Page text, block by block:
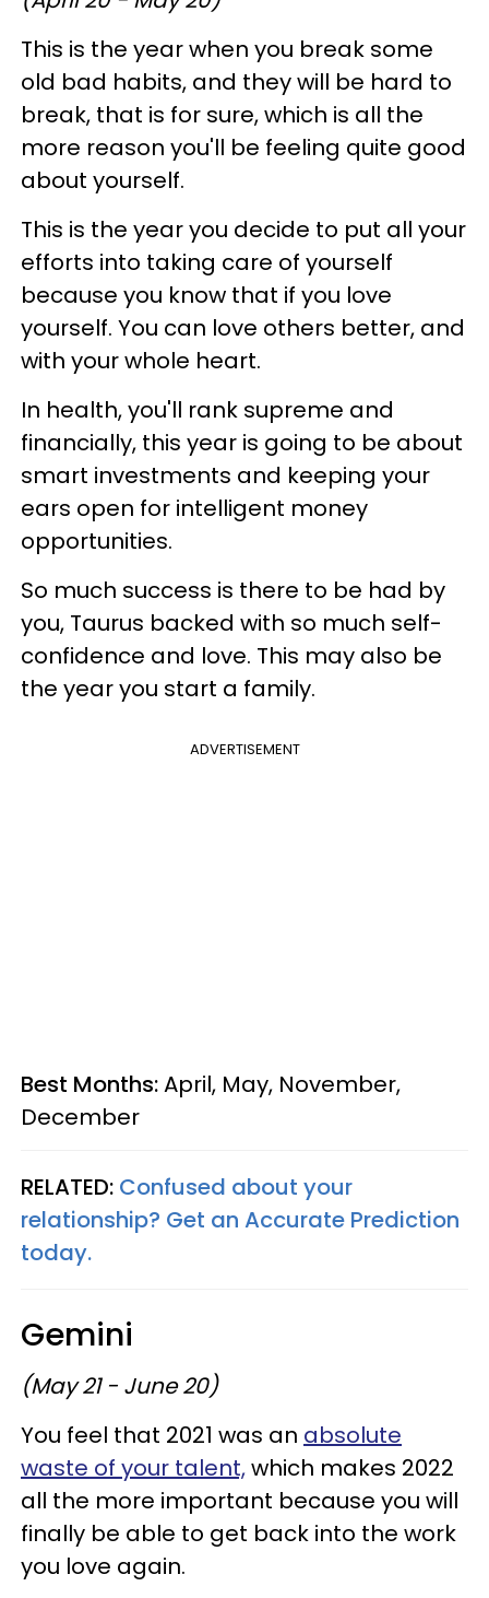
This is the year when you break some
old bad habits, and they will be hard to
break, that is for sure, which is all the
more reason you'll be feeling quite good
about yourself.
This is the year you decide to put all your
efforts into taking care of yourself
because you know that if you love
yourself. You can love others better, and
with your whole heart.
In health, you'll rank supreme and
financially, this year is going to be about
smart investments and keeping your
ears open for intelligent money
opportunities.
So much success is there to be had by
you, Taurus backed with so much self-
confidence and love. This may also be
the year you start a family.
ADVERTISEMENT
Best Months:April, May, November,
December
RELATED: Confused about your
relationship? Get an Accurate Prediction
today.
Gemini
(May 21 - June 20)
You feel that 2021 was an absolute
waste of your talent,which makes 2022
all the more important because you will
finally be able to get back into the work
you love again.